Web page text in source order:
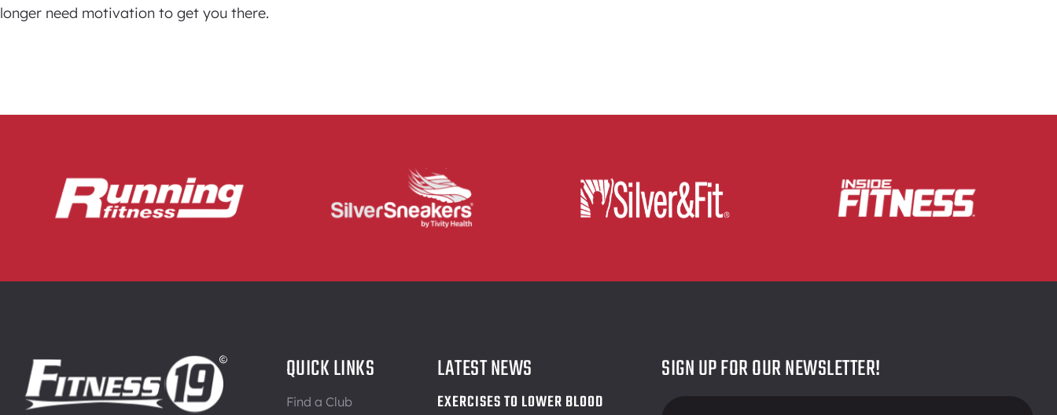
longer need motivation to get you there.
QUICK LINKS
Find a Club
LATEST NEWS
EXERCISES TO LOWER BLOOD
SIGN UP FOR OUR NEWSLETTER!